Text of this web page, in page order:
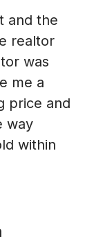
and the
realtor
was
me a
price and
way
within